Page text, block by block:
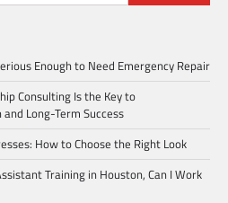
Enough to Need Emergency Repair
Consulting Is the Key to
Long-Term Success
How to Choose the Right Look
Training in Houston, Can I Work